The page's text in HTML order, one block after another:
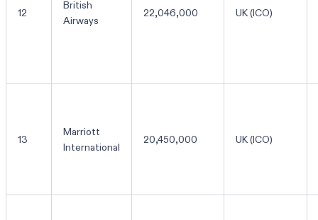
12
British
Airways
22,046,000 UK (ICO)
13
Marriott
International
20,450,000 UK (ICO)